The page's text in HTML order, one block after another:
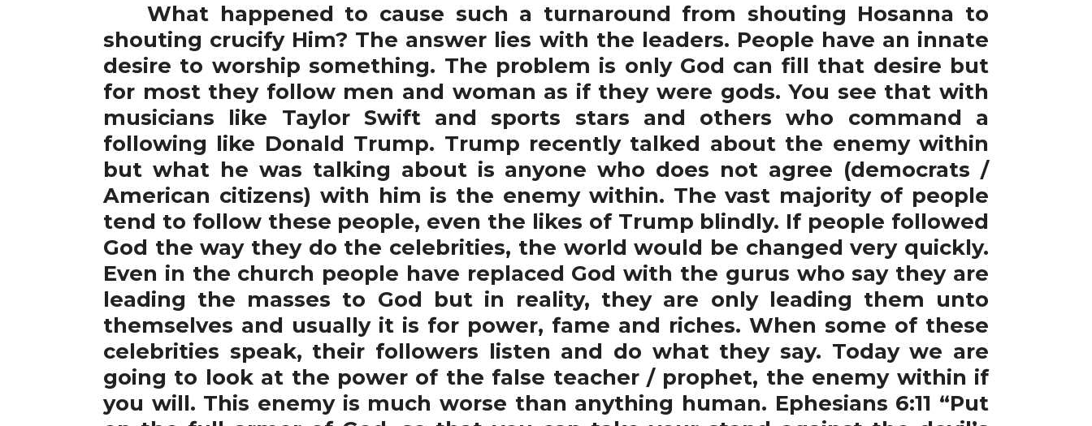
What happened to cause such a turnaround from shouting Hosanna to
shouting crucify Him? The answer lies with the leaders. People have an innate
desire to worship something. The problem is only God can fill that desire but
for most they follow men and woman as if they were gods. You see that with
musicians like Taylor Swift and sports stars and others who command a
following like Donald Trump. Trump recently talked about the enemy within
but what he was talking about is anyone who does not agree (democrats /
American citizens) with him is the enemy within. The vast majority of people
tend to follow these people, even the likes of Trump blindly. If people followed
God the way they do the celebrities, the world would be changed very quickly.
Even in the church people have replaced God with the gurus who say they are
leading the masses to God but in reality, they are only leading them unto
themselves and usually it is for power, fame and riches. When some of these
celebrities speak, their followers listen and do what they say. Today we are
going to look at the power of the false teacher / prophet, the enemy within if
you will. This enemy is much worse than anything human. Ephesians 6:11 “Put